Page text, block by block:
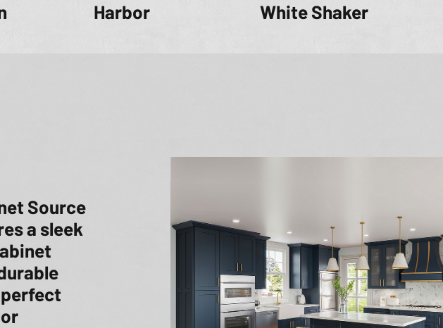
Harbor White Shaker
Source
a sleek